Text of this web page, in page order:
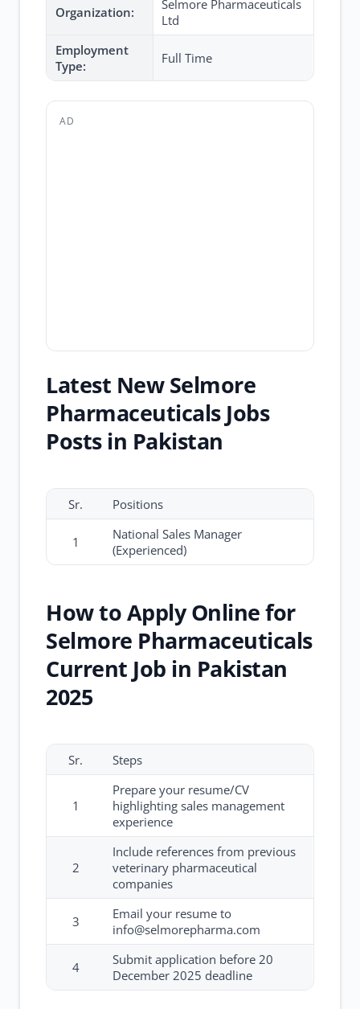
Organization:
Selmore Pharmaceuticals
Ltd
Employment
Type:
Full Time
AD
Latest New Selmore
Pharmaceuticals Jobs
Posts in Pakistan
Sr. Positions
1
National Sales Manager
(Experienced)
How to Apply Online for
Selmore Pharmaceuticals
Current Job in Pakistan
2025
Sr. Steps
1
Prepare your resume/CV
highlighting sales management
experience
2
Include references from previous
veterinary pharmaceutical
companies
3
Email your resume to
info@selmorepharma.com
4
Submit application before 20
December 2025 deadline